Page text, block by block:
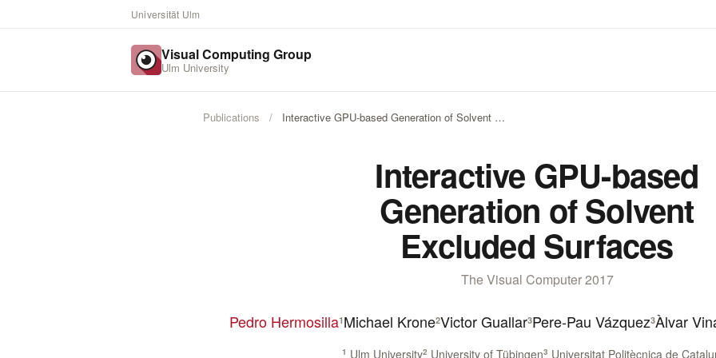
Universität Ulm
Visual Computing Group
Ulm University
Publications / Interactive GPU-based Generation of Solvent …
Interactive GPU-based
Generation of Solvent
Excluded Surfaces
The Visual Computer 2017
Pedro Hermosilla1 Michael Krone2Victor Guallar3Pere-Pau Vázquez3Àlvar
1 Ulm University2 University of Tübingen3 Universitat Politècnica de